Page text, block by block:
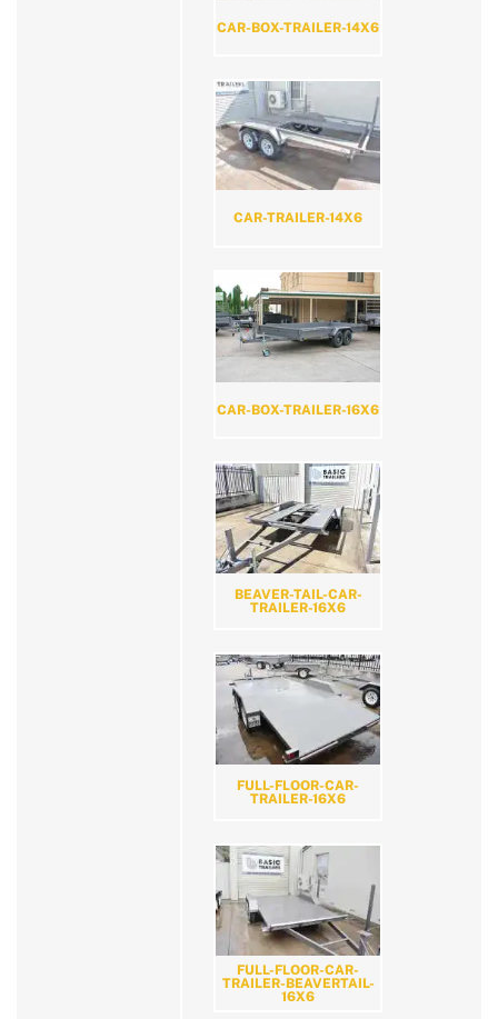
CAR-BOX-TRAILER-14X6
CAR-TRAILER-14X6
CAR-BOX-TRAILER-16X6
BEAVER-TAIL-CAR-
TRAILER-16X6
FULL-FLOOR-CAR-
TRAILER-16X6
FULL-FLOOR-CAR-
TRAILER-BEAVERTAIL-
16X6